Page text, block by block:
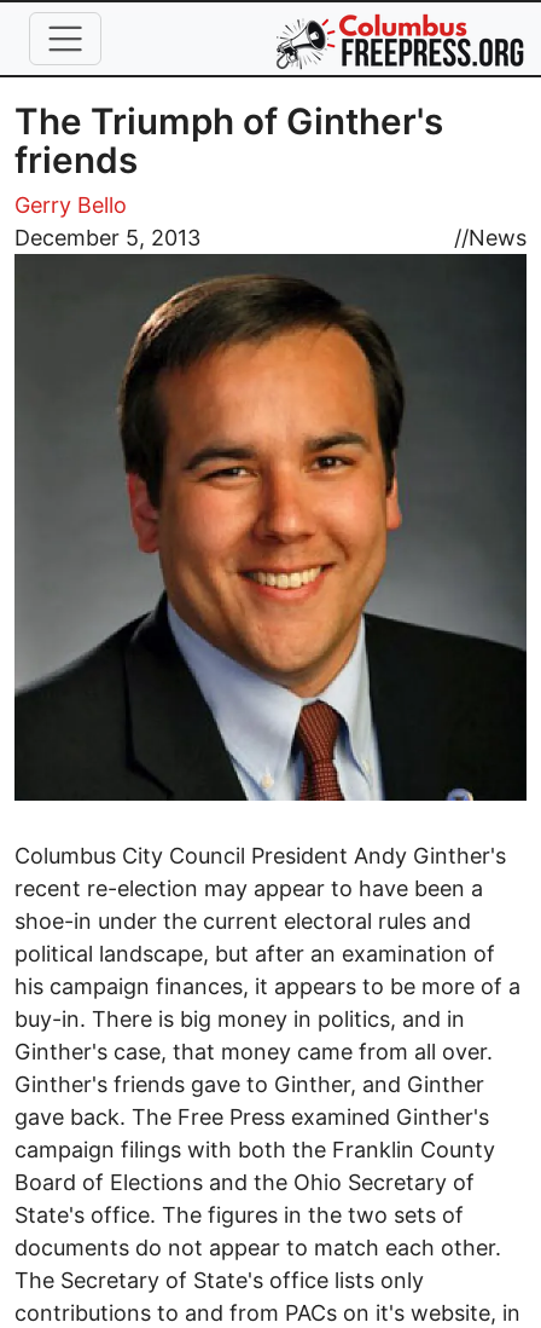
Skip to main content
The Triumph of Ginther's
friends
Gerry Bello
December 5, 2013
//News
Image
Columbus City Council President Andy Ginther's
recent re-election may appear to have been a
shoe-in under the current electoral rules and
political landscape, but after an examination of
his campaign finances, it appears to be more of a
buy-in. There is big money in politics, and in
Ginther's case, that money came from all over.
Ginther's friends gave to Ginther, and Ginther
gave back. The Free Press examined Ginther's
campaign filings with both the Franklin County
Board of Elections and the Ohio Secretary of
State's office. The figures in the two sets of
documents do not appear to match each other.
The Secretary of State's office lists only
contributions to and from PACs on it's website, in